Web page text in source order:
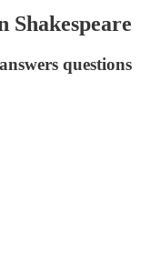
Shakespeare
questions